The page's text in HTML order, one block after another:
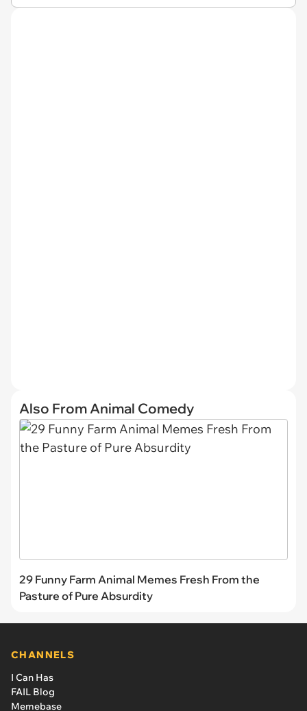
Also From Animal Comedy
29 Funny Farm Animal Memes Fresh From the
Pasture of Pure Absurdity
CHANNELS
I Can Has
FAIL Blog
Memebase